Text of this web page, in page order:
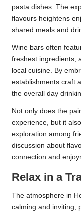
pasta dishes. The
flavours heightens
shared meals and
Wine bars often
freshest ingredients,
local cuisine. By
establishments craft
the overall day
Not only does the
experience, but it
exploration among
discussion about
connection and
Relax in a
The atmosphere in
calming and inviting,